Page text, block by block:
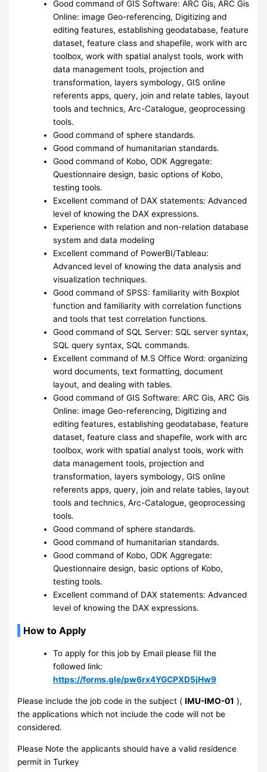
Good command of GIS Software: ARC Gis, ARC Gis
Online: image Geo-referencing, Digitizing and
editing features, establishing geodatabase, feature
dataset, feature class and shapefile, work with arc
toolbox, work with spatial analyst tools, work with
data management tools, projection and
transformation, layers symbology, GIS online
referents apps, query, join and relate tables, layout
tools and technics, Arc-Catalogue, geoprocessing
tools.
Good command of sphere standards.
Good command of humanitarian standards.
Good command of Kobo, ODK Aggregate:
Questionnaire design, basic options of Kobo,
testing tools.
Excellent command of DAX statements: Advanced
level of knowing the DAX expressions.
Experience with relation and non-relation database
system and data modeling
Excellent command of PowerBI/Tableau:
Advanced level of knowing the data analysis and
visualization techniques.
Good command of SPSS: familiarity with Boxplot
function and familiarity with correlation functions
and tools that test correlation functions.
Good command of SQL Server: SQL server syntax,
SQL query syntax, SQL commands.
Excellent command of M.S Office Word: organizing
word documents, text formatting, document
layout, and dealing with tables.
Good command of GIS Software: ARC Gis, ARC Gis
Online: image Geo-referencing, Digitizing and
editing features, establishing geodatabase, feature
dataset, feature class and shapefile, work with arc
toolbox, work with spatial analyst tools, work with
data management tools, projection and
transformation, layers symbology, GIS online
referents apps, query, join and relate tables, layout
tools and technics, Arc-Catalogue, geoprocessing
tools.
Good command of sphere standards.
Good command of humanitarian standards.
Good command of Kobo, ODK Aggregate:
Questionnaire design, basic options of Kobo,
testing tools.
Excellent command of DAX statements: Advanced
level of knowing the DAX expressions.
How to Apply
To apply for this job by Email please fill the
followed link:
https://forms.gle/pw6rx4YGCPXD5jHw9
Please include the job code in the subject (IMU-IMO-01 ),
the applications which not include the code will not be
considered.
Please Note the applicants should have a valid residence
permit in Turkey